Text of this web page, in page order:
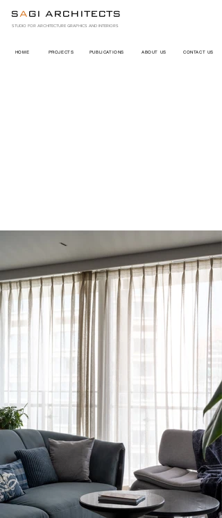
HOME PROJECTS PUBLICATIONS ABOUT US
SAGI ARCHITECTS
STUDIO FOR ARCHITECTURE GRAPHICS AND INTERIORS
CONTACT US